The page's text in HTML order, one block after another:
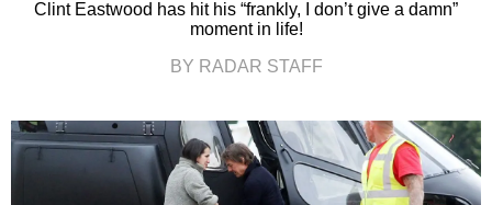
Clint Eastwood has hit his “frankly, I don’t give a damn”
moment in life!
BY RADAR STAFF